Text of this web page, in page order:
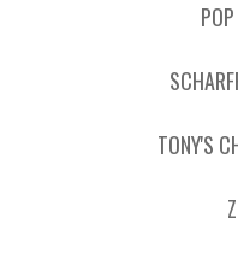
TONY'S